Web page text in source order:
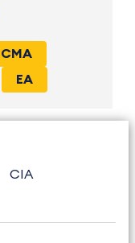
CMA
EA
CIA